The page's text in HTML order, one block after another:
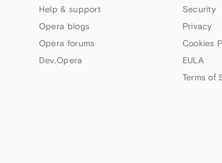
Help & support
Opera blogs
Opera forums
Dev.Opera
Security
Privacy
Cookies
EULA
Terms of